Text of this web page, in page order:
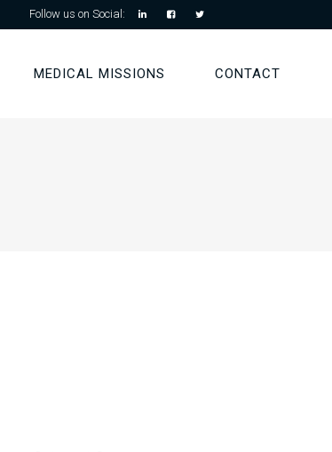
Follow us on Social:
MEDICAL MISSIONS CONTACT